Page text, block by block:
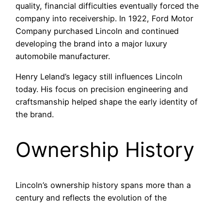
quality, financial difficulties eventually forced the
company into receivership. In 1922, Ford Motor
Company purchased Lincoln and continued
developing the brand into a major luxury
automobile manufacturer.
Henry Leland’s legacy still influences Lincoln
today. His focus on precision engineering and
craftsmanship helped shape the early identity of
the brand.
Ownership History
Lincoln’s ownership history spans more than a
century and reflects the evolution of the